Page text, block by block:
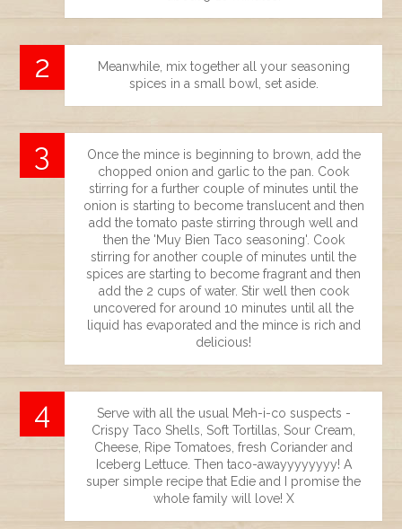
Meanwhile, mix together all your seasoning
spices in a small bowl, set aside.
Once the mince is beginning to brown, add the
chopped onion and garlic to the pan. Cook
stirring for a further couple of minutes until the
onion is starting to become translucent and then
add the tomato paste stirring through well and
then the 'Muy Bien Taco seasoning'. Cook
stirring for another couple of minutes until the
spices are starting to become fragrant and then
add the 2 cups of water. Stir well then cook
uncovered for around 10 minutes until all the
liquid has evaporated and the mince is rich and
delicious!
Serve with all the usual Meh-i-co suspects -
Crispy Taco Shells, Soft Tortillas, Sour Cream,
Cheese, Ripe Tomatoes, fresh Coriander and
Iceberg Lettuce. Then taco-awayyyyyyyy! A
super simple recipe that Edie and I promise the
whole family will love! X